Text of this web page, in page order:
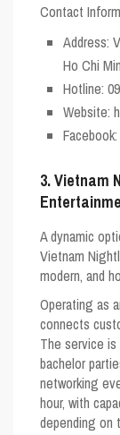
Contact
Address:
Ho Chi
Hotline:
Website:
3. Vietnam
A dynamic
Vietnam
modern, and
Operating as
connects
The service
bachelor
networking
hour, with
depending on